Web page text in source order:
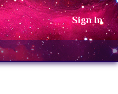
Sign In